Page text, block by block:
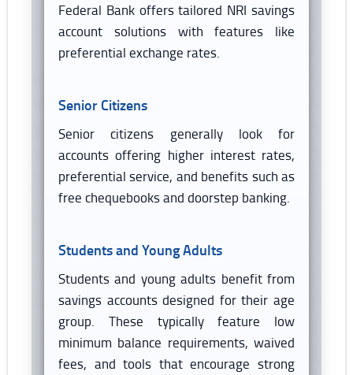
Federal Bank offers tailored NRI savings
account solutions with features like
preferential exchange rates.
Senior Citizens
Senior citizens generally look for
accounts offering higher interest rates,
preferential service, and benefits such as
free chequebooks and doorstep banking.
Students and Young Adults
Students and young adults benefit from
savings accounts designed for their age
group. These typically feature low
minimum balance requirements, waived
fees, and tools that encourage strong